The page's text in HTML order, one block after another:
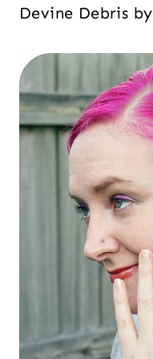
Devine Debris by